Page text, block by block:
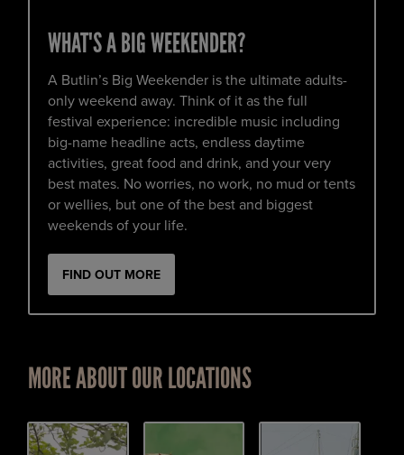
WHAT'S A BIG WEEKENDER?
A Butlin’s Big Weekender is the ultimate adults-
only weekend away. Think of it as the full
festival experience: incredible music including
big-name headline acts, endless daytime
activities, great food and drink, and your very
best mates. No worries, no work, no mud or tents
or wellies, but one of the best and biggest
weekends of your life.
FIND OUT MORE
MORE ABOUT OUR LOCATIONS